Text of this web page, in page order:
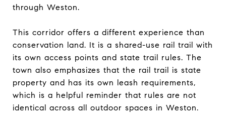
through Weston.
This corridor offers a different experience than
conservation land. It is a shared-use rail trail with
its own access points and state trail rules. The
town also emphasizes that the rail trail is state
property and has its own leash requirements,
which is a helpful reminder that rules are not
identical across all outdoor spaces in Weston.